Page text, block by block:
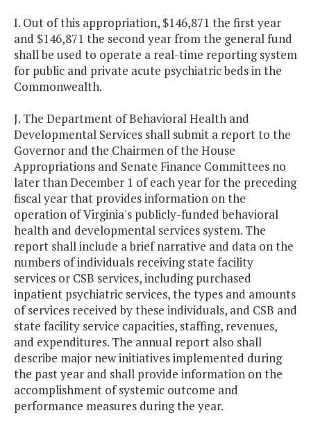
I. Out of this appropriation, $146,871 the first year
and $146,871 the second year from the general fund
shall be used to operate a real-time reporting system
for public and private acute psychiatric beds in the
Commonwealth.
J. The Department of Behavioral Health and
Developmental Services shall submit a report to the
Governor and the Chairmen of the House
Appropriations and Senate Finance Committees no
later than December 1 of each year for the preceding
fiscal year that provides information on the
operation of Virginia's publicly-funded behavioral
health and developmental services system. The
report shall include a brief narrative and data on the
numbers of individuals receiving state facility
services or CSB services, including purchased
inpatient psychiatric services, the types and amounts
of services received by these individuals, and CSB and
state facility service capacities, staffing, revenues,
and expenditures. The annual report also shall
describe major new initiatives implemented during
the past year and shall provide information on the
accomplishment of systemic outcome and
performance measures during the year.